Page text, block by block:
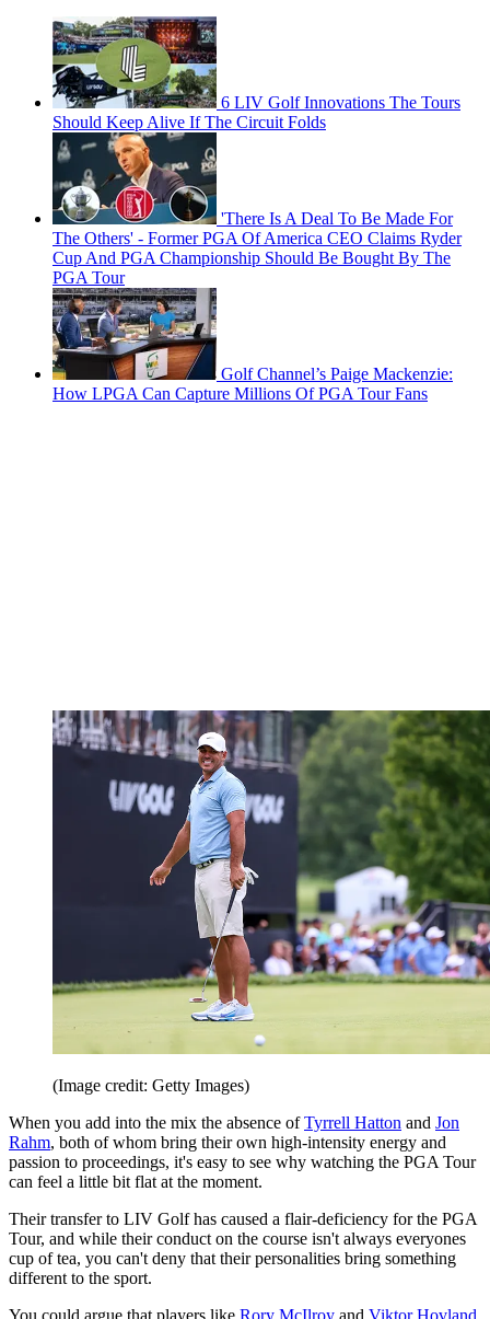
6 LIV Golf Innovations The Tours
Should Keep Alive If The Circuit Folds
'There Is A Deal To Be Made For
The Others' - Former PGA Of America CEO Claims Ryder
Cup And PGA Championship Should Be Bought By The
PGA Tour
Golf Channel’s Paige Mackenzie:
How LPGA Can Capture Millions Of PGA Tour Fans
(Image credit: Getty Images)
When you add into the mix the absence ofTyrrell Hatton and Jon
Rahm, both of whom bring their own high-intensity energy and
passion to proceedings, it's easy to see why watching the PGA Tour
can feel a little bit flat at the moment.
Their transfer to LIV Golf has caused a flair-deficiency for the PGA
Tour, and while their conduct on the course isn't always everyones
cup of tea, you can't deny that their personalities bring something
different to the sport.
You could argue that players like Rory McIlroy and Viktor Hovland